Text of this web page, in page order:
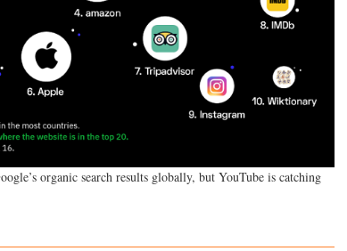
organic search results globally, but YouTube is catching